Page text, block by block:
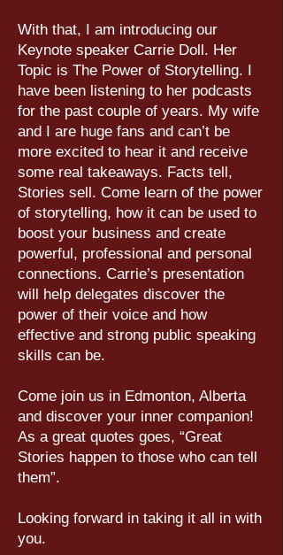
With that, I am introducing our
Keynote speaker Carrie Doll. Her
Topic is The Power of Storytelling. I
have been listening to her podcasts
for the past couple of years. My wife
and I are huge fans and can’t be
more excited to hear it and receive
some real takeaways. Facts tell,
Stories sell. Come learn of the power
of storytelling, how it can be used to
boost your business and create
powerful, professional and personal
connections. Carrie’s presentation
will help delegates discover the
power of their voice and how
effective and strong public speaking
skills can be.
Come join us in Edmonton, Alberta
and discover your inner companion!
As a great quotes goes, “Great
Stories happen to those who can tell
them”.
Looking forward in taking it all in with
you.